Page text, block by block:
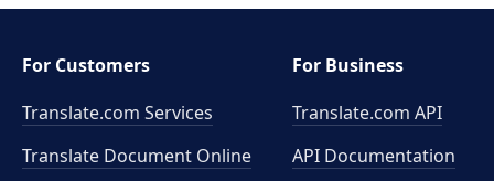
For Customers
Translate.com Services
Translate Document Online
For Business
Translate.com API
API Documentation